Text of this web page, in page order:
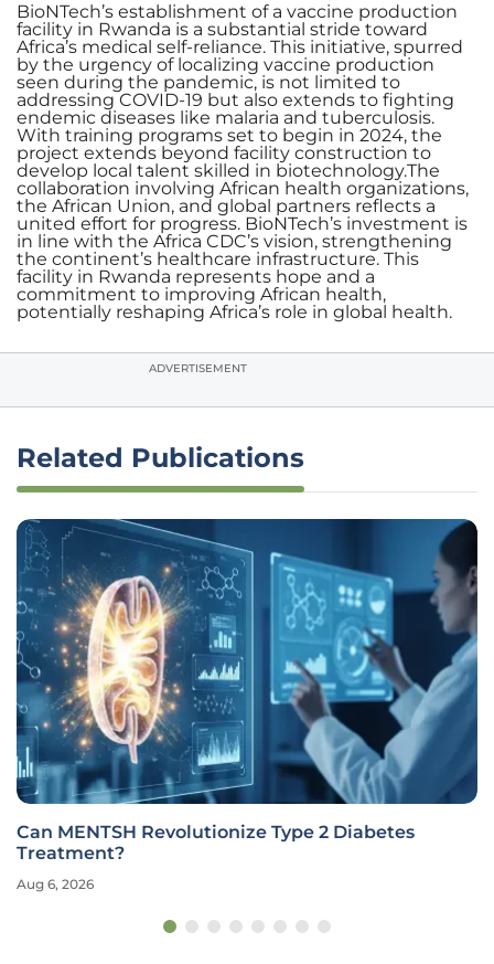
BioNTech’s establishment of a vaccine production
facility in Rwanda is a substantial stride toward
Africa’s medical self-reliance. This initiative, spurred
by the urgency of localizing vaccine production
seen during the pandemic, is not limited to
addressing COVID-19 but also extends to fighting
endemic diseases like malaria and tuberculosis.
With training programs set to begin in 2024, the
project extends beyond facility construction to
develop local talent skilled in biotechnology.The
collaboration involving African health organizations,
the African Union, and global partners reflects a
united effort for progress. BioNTech’s investment is
in line with the Africa CDC’s vision, strengthening
the continent’s healthcare infrastructure. This
facility in Rwanda represents hope and a
commitment to improving African health,
potentially reshaping Africa’s role in global health.
ADVERTISEMENT
Related Publications
Can MENTSH Revolutionize Type 2 Diabetes
Treatment?
Aug 6, 2026